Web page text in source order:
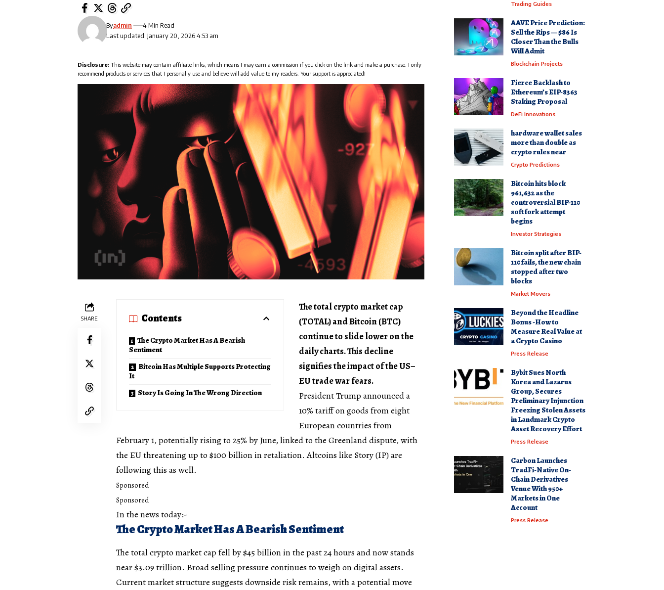
Last updated: January 20, 2026 4:53 am
Byadmin 4 Min Read
Disclosure: This website may contain affiliate links, which means I may earn a commission if you click on the link and make a purchase. I only
recommend products or services that I personally use and believe will add value to my readers. Your support is appreciated!
SHARE Contents
The Crypto Market Has A Bearish
Sentiment
Bitcoin Has Multiple Supports Protecting
It
Story Is Going In The Wrong Direction
The total crypto market cap
(TOTAL) and Bitcoin (BTC)
continue to slide lower on the
daily charts. This decline
signifies the impact of the US–
EU trade war fears.
President Trump announced a
10% tariff on goods from eight
European countries from
February 1, potentially rising to 25% by June, linked to the Greenland dispute, with
the EU threatening up to $100 billion in retaliation. Altcoins like Story (IP) are
following this as well.
Sponsored
Sponsored
In the news today:-
The Crypto Market Has A Bearish Sentiment
The total crypto market cap fell by $45 billion in the past 24 hours and now stands
near $3.09 trillion. Broad selling pressure continues to weigh on digital assets.
Current market structure suggests downside risk remains, with a potential move
Trading Guides
AAVE Price Prediction:
Sell the Rips — $86 Is
Closer Than the Bulls
Will Admit
Blockchain Projects
Fierce Backlash to
Ethereum’s EIP-8363
Staking Proposal
DeFi Innovations
hardware wallet sales
more than double as
crypto rules near
Crypto Predictions
Bitcoin hits block
961,632 as the
controversial BIP-110
soft fork attempt
begins
Investor Strategies
Bitcoin split after BIP-
110 fails, the new chain
stopped after two
blocks
Market Movers
Beyond the Headline
Bonus -How to
Measure Real Value at
a Crypto Casino
Press Release
Bybit Sues North
Korea and Lazarus
Group, Secures
Preliminary Injunction
Freezing Stolen Assets
in Landmark Crypto
Asset Recovery Effort
Press Release
Carbon Launches
TradFi-Native On-
Chain Derivatives
Venue With 950+
Markets in One
Account
Press Release